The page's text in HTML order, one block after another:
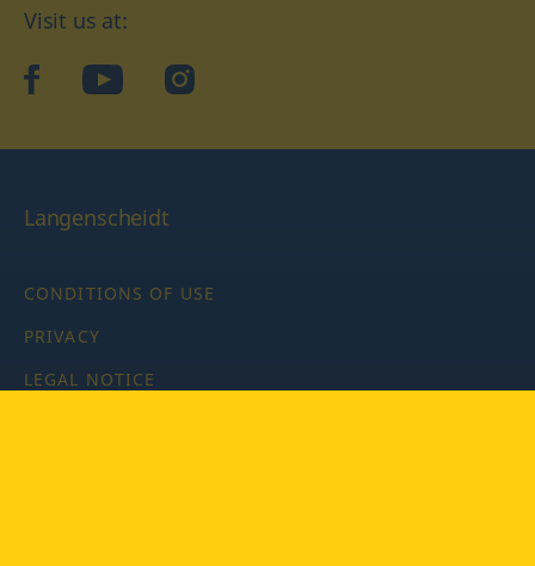
Visit us at:
facebookYouTubeInstagram
Langenscheidt
CONDITIONS OF USE
PRIVACY
LEGAL NOTICE